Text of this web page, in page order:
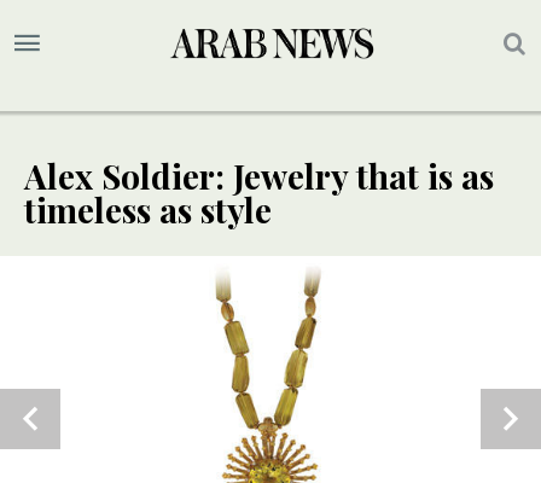
Alex Soldier: Jewelry that is as
timeless as style